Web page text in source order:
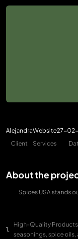
Alejandra
Client
Website
Services
27-
About the
Spices USA stands
High-Quality
seasonings, spice